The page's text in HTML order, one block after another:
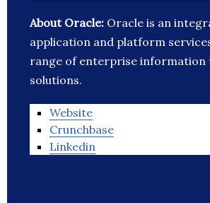
About Oracle: Oracle is an
application and platform
range of enterprise information
solutions.
Website
Crunchbase
Linkedin